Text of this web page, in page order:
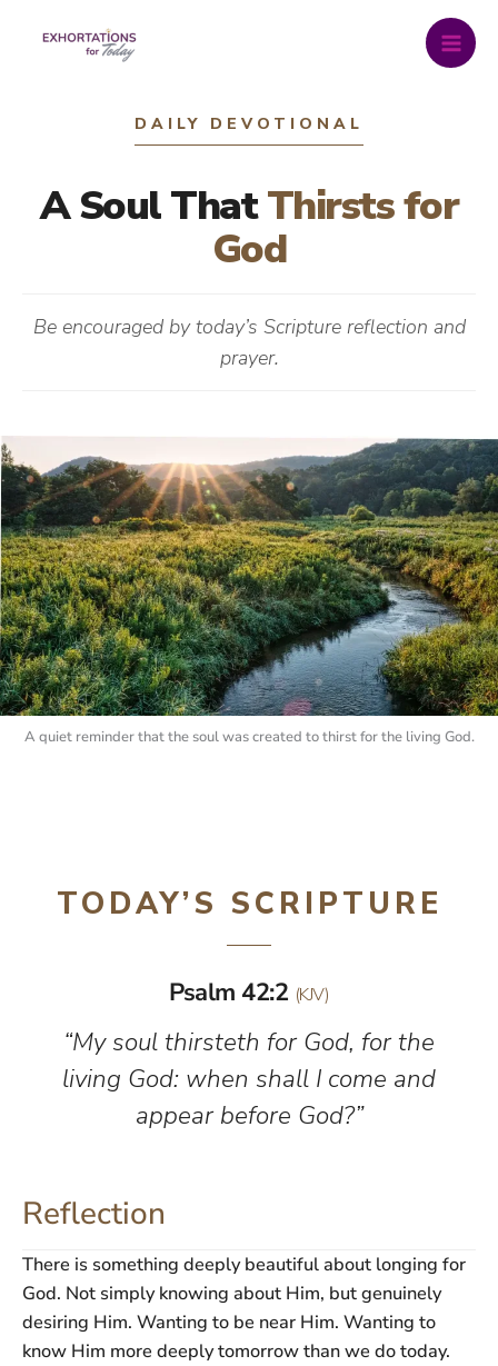
DAILY DEVOTIONAL
A Soul ThatThirsts for
God
Be encouraged by today’s Scripture reflection and
prayer.
A quiet reminder that the soul was created to thirst for the living God.
TODAY’S SCRIPTURE
Psalm 42:2 (KJV)
“My soul thirsteth for God, for the
living God: when shall I come and
appear before God?”
Reflection
There is something deeply beautiful about longing for
God. Not simply knowing about Him, but genuinely
desiring Him. Wanting to be near Him. Wanting to
know Him more deeply tomorrow than we do today.